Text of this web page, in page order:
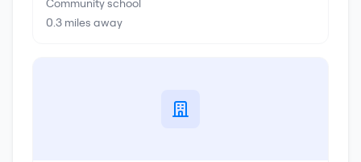
Community school
0.3 miles away